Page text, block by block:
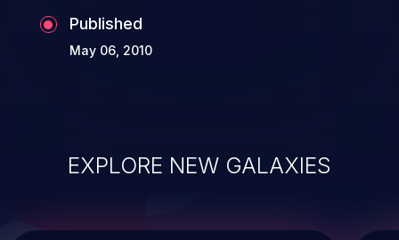
Published
May 06, 2010
EXPLORE NEW GALAXIES